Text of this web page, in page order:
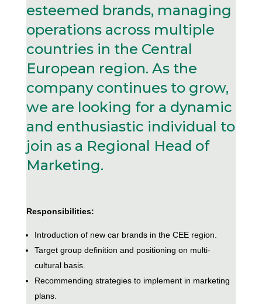
esteemed brands, managing
operations across multiple
countries in the Central
European region. As the
company continues to grow,
we are looking for a dynamic
and enthusiastic individual to
join as a Regional Head of
Marketing.
Responsibilities:
Introduction of new car brands in the CEE region.
Target group definition and positioning on multi-
cultural basis.
Recommending strategies to implement in marketing
plans.